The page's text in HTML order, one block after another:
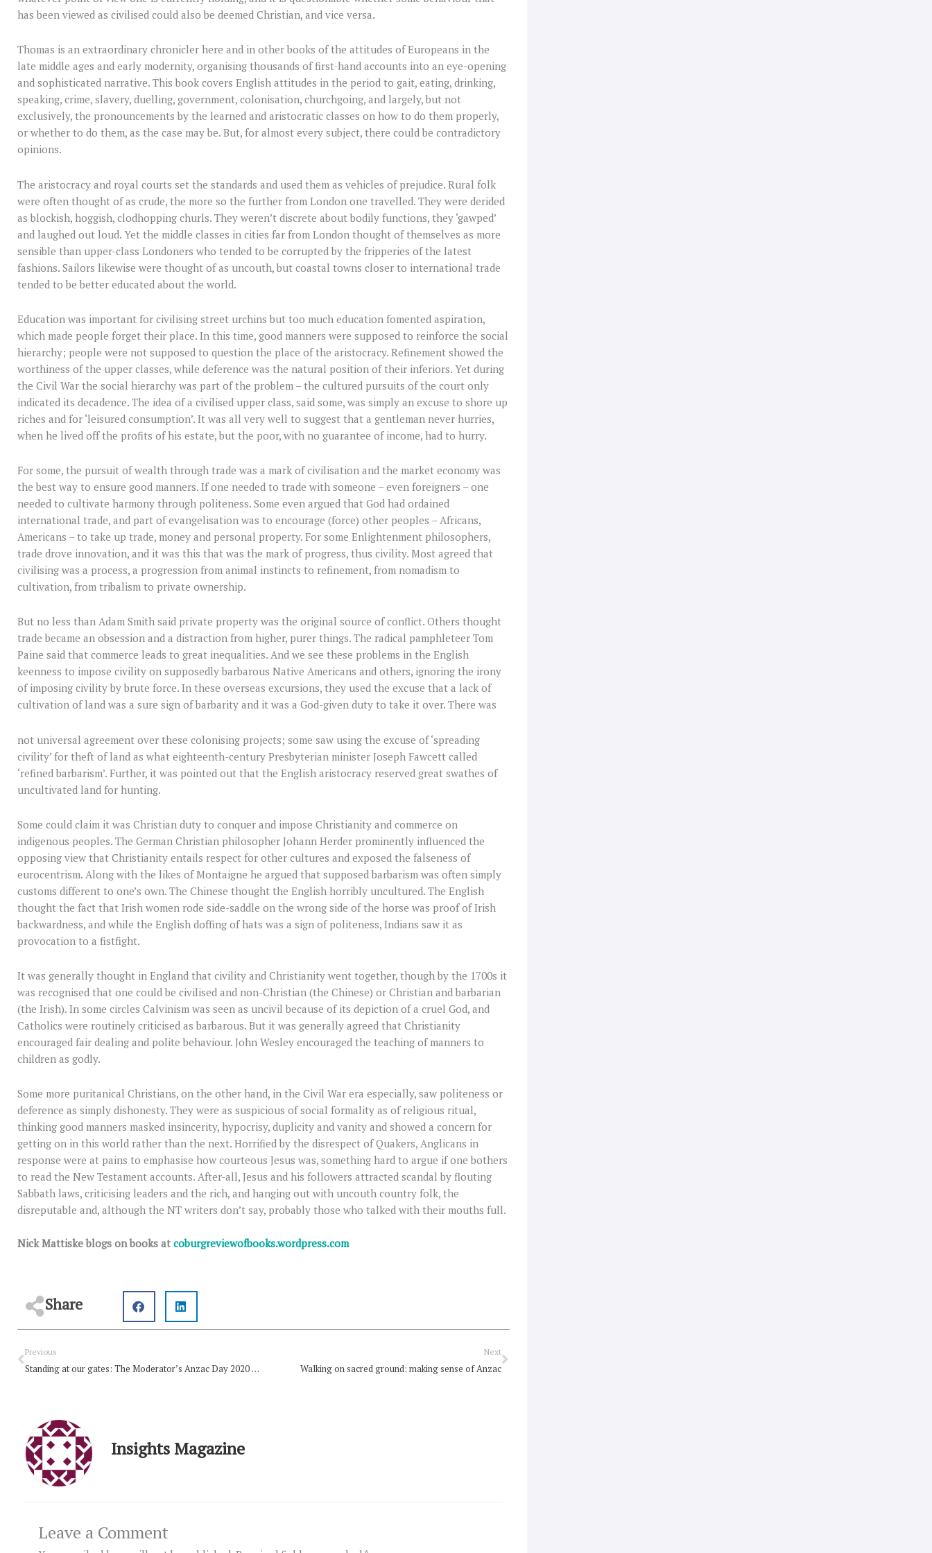
has been viewed as civilised could also be deemed Christian, and vice versa.
Thomas is an extraordinary chronicler here and in other books of the attitudes of Europeans in the
late middle ages and early modernity, organising thousands of first-hand accounts into an eye-opening
and sophisticated narrative. This book covers English attitudes in the period to gait, eating, drinking,
speaking, crime, slavery, duelling, government, colonisation, churchgoing, and largely, but not
exclusively, the pronouncements by the learned and aristocratic classes on how to do them properly,
or whether to do them, as the case may be. But, for almost every subject, there could be contradictory
opinions.
The aristocracy and royal courts set the standards and used them as vehicles of prejudice. Rural folk
were often thought of as crude, the more so the further from London one travelled. They were derided
as blockish, hoggish, clodhopping churls. They weren’t discrete about bodily functions, they ‘gawped’
and laughed out loud. Yet the middle classes in cities far from London thought of themselves as more
sensible than upper-class Londoners who tended to be corrupted by the fripperies of the latest
fashions. Sailors likewise were thought of as uncouth, but coastal towns closer to international trade
tended to be better educated about the world.
Education was important for civilising street urchins but too much education fomented aspiration,
which made people forget their place. In this time, good manners were supposed to reinforce the social
hierarchy; people were not supposed to question the place of the aristocracy. Refinement showed the
worthiness of the upper classes, while deference was the natural position of their inferiors. Yet during
the Civil War the social hierarchy was part of the problem – the cultured pursuits of the court only
indicated its decadence. The idea of a civilised upper class, said some, was simply an excuse to shore up
riches and for ‘leisured consumption’. It was all very well to suggest that a gentleman never hurries,
when he lived off the profits of his estate, but the poor, with no guarantee of income, had to hurry.
For some, the pursuit of wealth through trade was a mark of civilisation and the market economy was
the best way to ensure good manners. If one needed to trade with someone – even foreigners – one
needed to cultivate harmony through politeness. Some even argued that God had ordained
international trade, and part of evangelisation was to encourage (force) other peoples – Africans,
Americans – to take up trade, money and personal property. For some Enlightenment philosophers,
trade drove innovation, and it was this that was the mark of progress, thus civility. Most agreed that
civilising was a process, a progression from animal instincts to refinement, from nomadism to
cultivation, from tribalism to private ownership.
But no less than Adam Smith said private property was the original source of conflict. Others thought
trade became an obsession and a distraction from higher, purer things. The radical pamphleteer Tom
Paine said that commerce leads to great inequalities. And we see these problems in the English
keenness to impose civility on supposedly barbarous Native Americans and others, ignoring the irony
of imposing civility by brute force. In these overseas excursions, they used the excuse that a lack of
cultivation of land was a sure sign of barbarity and it was a God-given duty to take it over. There was
not universal agreement over these colonising projects; some saw using the excuse of ‘spreading
civility’ for theft of land as what eighteenth-century Presbyterian minister Joseph Fawcett called
‘refined barbarism’. Further, it was pointed out that the English aristocracy reserved great swathes of
uncultivated land for hunting.
Some could claim it was Christian duty to conquer and impose Christianity and commerce on
indigenous peoples. The German Christian philosopher Johann Herder prominently influenced the
opposing view that Christianity entails respect for other cultures and exposed the falseness of
eurocentrism. Along with the likes of Montaigne he argued that supposed barbarism was often simply
customs different to one’s own. The Chinese thought the English horribly uncultured. The English
thought the fact that Irish women rode side-saddle on the wrong side of the horse was proof of Irish
backwardness, and while the English doffing of hats was a sign of politeness, Indians saw it as
provocation to a fistfight.
It was generally thought in England that civility and Christianity went together, though by the 1700s it
was recognised that one could be civilised and non-Christian (the Chinese) or Christian and barbarian
(the Irish). In some circles Calvinism was seen as uncivil because of its depiction of a cruel God, and
Catholics were routinely criticised as barbarous. But it was generally agreed that Christianity
encouraged fair dealing and polite behaviour. John Wesley encouraged the teaching of manners to
children as godly.
Some more puritanical Christians, on the other hand, in the Civil War era especially, saw politeness or
deference as simply dishonesty. They were as suspicious of social formality as of religious ritual,
thinking good manners masked insincerity, hypocrisy, duplicity and vanity and showed a concern for
getting on in this world rather than the next. Horrified by the disrespect of Quakers, Anglicans in
response were at pains to emphasise how courteous Jesus was, something hard to argue if one bothers
to read the New Testament accounts. After-all, Jesus and his followers attracted scandal by flouting
Sabbath laws, criticising leaders and the rich, and hanging out with uncouth country folk, the
disreputable and, although the NT writers don’t say, probably those who talked with their mouths full.
Nick Mattiske blogs on books at coburgreviewofbooks.wordpress.com
Share
Prev
Previous
Standing at our gates: The Moderator’s Anzac Day 2020 message
Next
Walking on sacred ground: making sense of Anzac
Next
Insights Magazine
Leave a Comment